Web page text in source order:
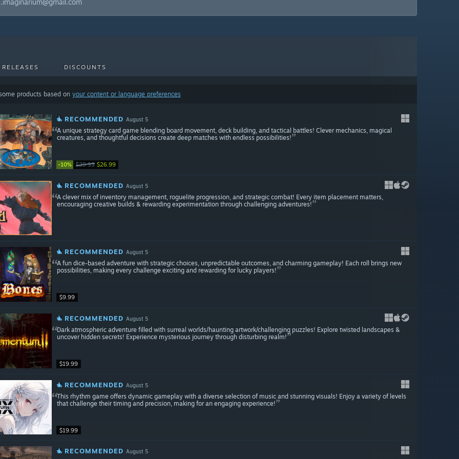
DISCOUNTS
products based on your content or language preferences
-10% $29.99 $26.99
RECOMMENDED August 5
A unique strategy card game blending board movement, deck building, and tactical battles! Clever mechanics, magical
creatures, and thoughtful decisions create deep matches with endless possibilities!
RECOMMENDED August 5
A clever mix of inventory management, roguelite progression, and strategic combat! Every item placement matters,
encouraging creative builds & rewarding experimentation through challenging adventures!
$9.99
RECOMMENDED August 5
A fun dice-based adventure with strategic choices, unpredictable outcomes, and charming gameplay! Each roll brings new
possibilities, making every challenge exciting and rewarding for lucky players!
$19.99
RECOMMENDED August 5
Dark atmospheric adventure filled with surreal worlds/haunting artwork/challenging puzzles! Explore twisted landscapes &
uncover hidden secrets! Experience mysterious journey through disturbing realm!
$19.99
RECOMMENDED August 5
This rhythm game offers dynamic gameplay with a diverse selection of music and stunning visuals! Enjoy a variety of levels
that challenge their timing and precision, making for an engaging experience!
RECOMMENDED August 5